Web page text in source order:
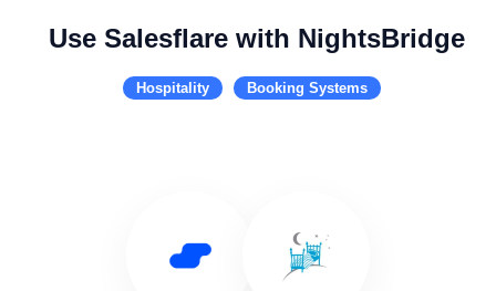
Use Salesflare with NightsBridge
Hospitality Booking Systems